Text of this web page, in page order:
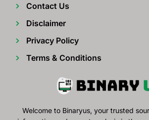
Contact Us
Disclaimer
Privacy Policy
Terms & Conditions
Welcome to Binaryus, your trusted